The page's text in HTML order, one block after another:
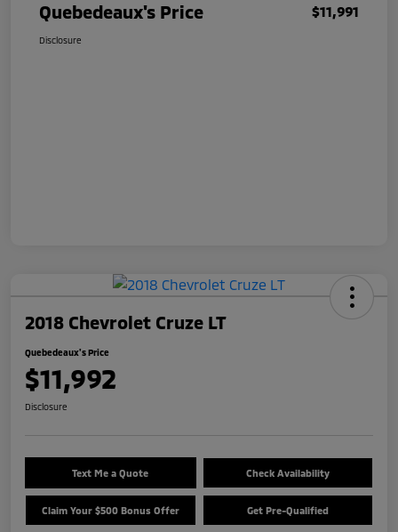
Quebedeaux's Price $11,991
Disclosure
2018 Chevrolet Cruze LT
Quebedeaux's Price
$11,992
Disclosure
Text Me a Quote Check Availability
Claim Your $500 Bonus Offer Get Pre-Qualified